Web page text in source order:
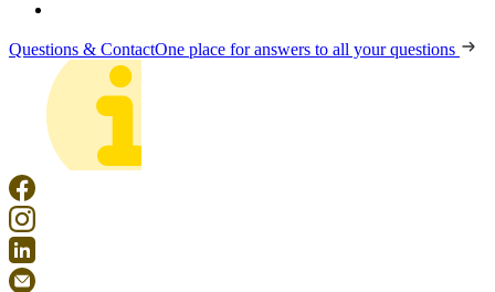
Questions & ContactOne place for answers to all your questions